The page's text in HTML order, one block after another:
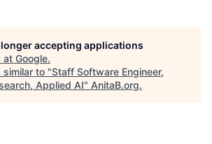
accepting applications
at Google.
similar to "Staff Software Engineer,
Applied AI" AnitaB.org.